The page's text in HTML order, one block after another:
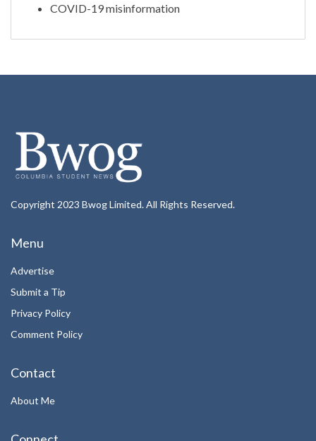
COVID-19 misinformation
Copyright 2023 Bwog Limited. All Rights Reserved.
Menu
Advertise
Submit a Tip
Privacy Policy
Comment Policy
Contact
About Me